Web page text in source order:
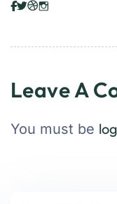
Leave A
You must be